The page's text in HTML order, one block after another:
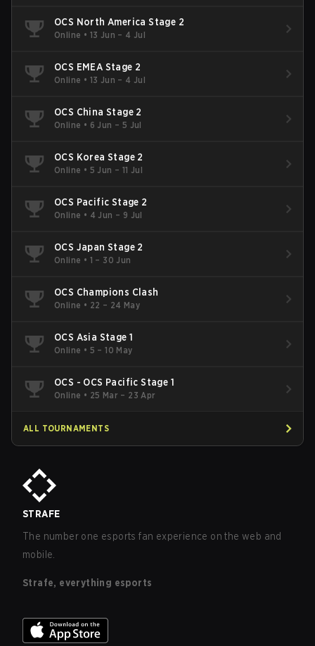
OCS North America Stage 2
Online • 13 Jun – 4 Jul
OCS EMEA Stage 2
Online • 13 Jun – 4 Jul
OCS China Stage 2
Online • 6 Jun – 5 Jul
OCS Korea Stage 2
Online • 5 Jun – 11 Jul
OCS Pacific Stage 2
Online • 4 Jun – 9 Jul
OCS Japan Stage 2
Online • 1 – 30 Jun
OCS Champions Clash
Online • 22 – 24 May
OCS Asia Stage 1
Online • 5 – 10 May
OCS - OCS Pacific Stage 1
Online • 25 Mar – 23 Apr
ALL TOURNAMENTS
STRAFE
The number one esports fan experience on the web and
mobile.
Strafe, everything esports